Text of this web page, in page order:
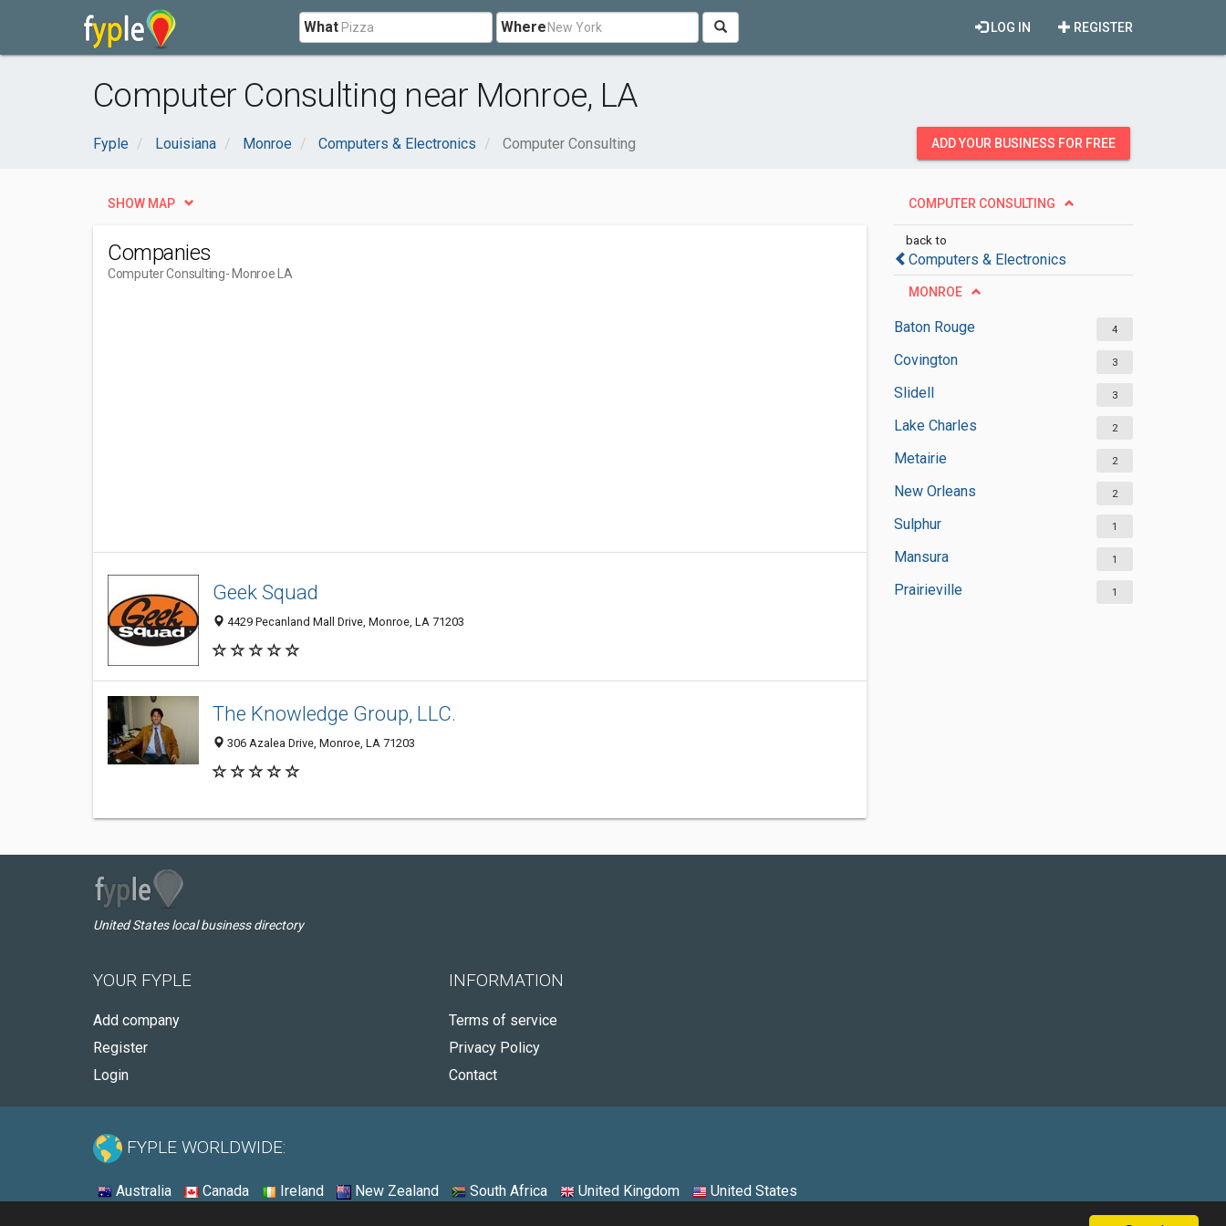
What Where REGISTER
LOG IN
Computer Consulting near Monroe, LA
Fyple Louisiana Monroe Computers & Electronics Computer Consulting ADD YOUR BUSINESS FOR FREE
COMPUTER CONSULTING
back to
Computers & Electronics
MONROE
Baton Rouge 4
Covington 3
Slidell 3
Lake Charles 2
Metairie 2
New Orleans 2
Sulphur 1
Mansura 1
Prairieville 1
SHOW MAP
Companies
Computer Consulting- Monroe LA
Geek Squad
4429 Pecanland Mall Drive, Monroe, LA 71203
The Knowledge Group, LLC.
306 Azalea Drive, Monroe, LA 71203
United States local business directory
YOUR FYPLE
Add company
Register
Login
INFORMATION
Terms of service
Privacy Policy
Contact
FYPLE WORLDWIDE:
Australia Canada Ireland New Zealand South Africa United Kingdom United States